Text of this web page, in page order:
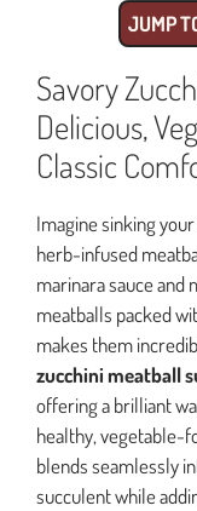
JUMP
Savory
Delicious,
Classic
Imagine sinking
herb-infused
marinara sauce and
meatballs packed
makes them
zucchini meatball
offering a brilliant
healthy, vegetable-
blends seamlessly
succulent while